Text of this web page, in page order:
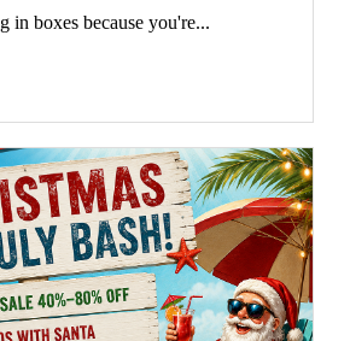
in boxes because you're...